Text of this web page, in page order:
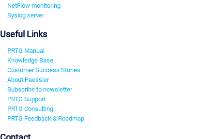
NetFlow monitoring
Syslog server
Useful Links
PRTG Manual
Knowledge Base
Customer Success Stories
About Paessler
Subscribe to newsletter
PRTG Support
PRTG Consulting
PRTG Feedback & Roadmap